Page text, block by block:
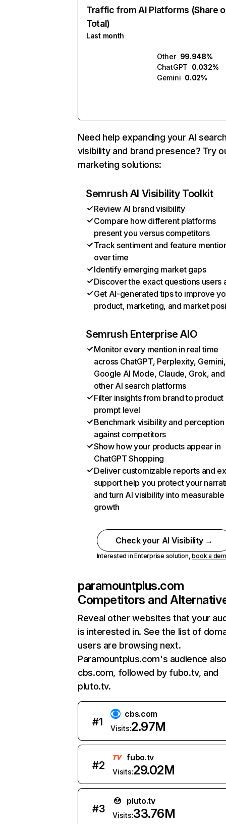
Traffic from AI Platforms (Share
Total)
Last month
Other 99.948%
ChatGPT 0.032%
Gemini 0.02%
Need help expanding your AI
visibility and brand presence? Try
marketing solutions:
Semrush AI Visibility Toolkit
Review AI brand visibility
Compare how different platforms
present you versus competitors
Track sentiment and feature
over time
Identify emerging market gaps
Discover the exact questions users
Get AI-generated tips to improve
product, marketing, and market
Semrush Enterprise AIO
Monitor every mention in real time
across ChatGPT, Perplexity, Gemini,
Google AI Mode, Claude, Grok, and
other AI search platforms
Filter insights from brand to product
prompt level
Benchmark visibility and perception
against competitors
Show how your products appear in
ChatGPT Shopping
Deliver customizable reports and
support help you protect your
and turn AI visibility into measurable
growth
Check your AI Visibility →
Interested in Enterprise solution,book a
paramountplus.com
Competitors and
Reveal other websites that your
is interested in. See the list of
users are browsing next.
Paramountplus.com's audience
cbs.com, followed by fubo.tv, and
pluto.tv.
#1
cbs.com
Visits:2.97M
#2
fubo.tv
Visits:29.02M
#3
pluto.tv
Visits:33.76M